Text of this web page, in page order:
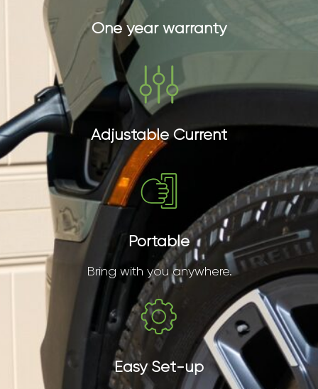
One year warranty
Adjustable Current
Portable
Bring with you anywhere.
Easy Set-up